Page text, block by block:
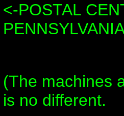
<-POSTAL
(The machines
is no different.